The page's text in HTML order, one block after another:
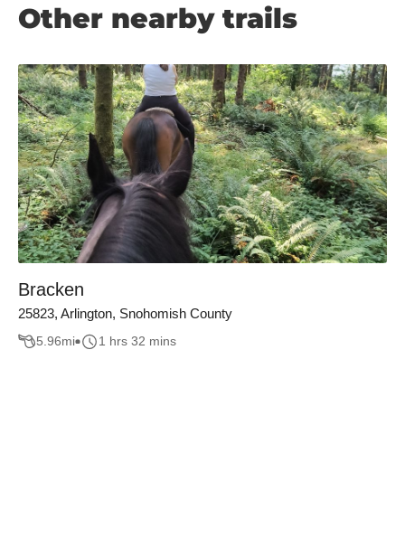
Other nearby trails
Bracken
25823, Arlington, Snohomish County
5.96mi 1 hrs 32 mins